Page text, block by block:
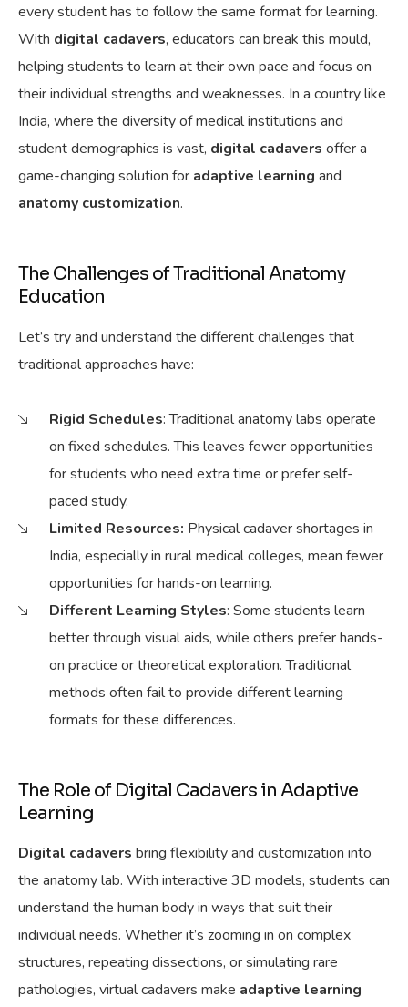
every student has to follow the same format for learning.
With digital cadavers, educators can break this mould,
helping students to learn at their own pace and focus on
their individual strengths and weaknesses. In a country like
India, where the diversity of medical institutions and
student demographics is vast, digital cadavers offer a
game-changing solution for adaptive learning and
anatomy customization.
The Challenges of Traditional Anatomy
Education
Let’s try and understand the different challenges that
traditional approaches have:
Rigid Schedules: Traditional anatomy labs operate
on fixed schedules.This leaves fewer opportunities
for students who need extra time or prefer self-
paced study.
Limited Resources: Physicalcadaver shortages in
India, especially in rural medical colleges, mean fewer
opportunities for hands-on learning.
Different Learning Styles: Some students learn
better through visual aids, while others prefer hands-
on practice or theoretical exploration. Traditional
methods often fail to provide different learning
formats forthese differences.
The Role of Digital Cadavers in Adaptive
Learning
Digital cadavers bring flexibility and customization into
the anatomy lab. With interactive 3D models, students can
understand the human body in ways that suit their
individual needs. Whether it’s zooming in on complex
structures, repeating dissections, or simulating rare
pathologies, virtual cadavers make adaptive learning